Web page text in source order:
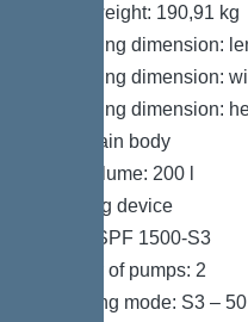
Gross weight: 190,91 kg
Packaging dimension:
Packaging dimension:
Packaging dimension:
Tank/drain body
Tank volume: 200 l
Pumping device
Pump: SPF 1500-S3
Number of pumps: 2
Operating mode: S3 –